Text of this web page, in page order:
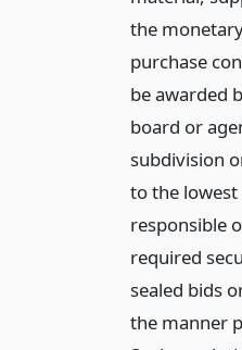
the
purchase
be awarded
board or
subdivision
to the
responsible
required
sealed bids
the manner